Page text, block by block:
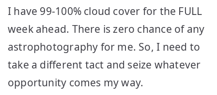
I have 99-100% cloud cover for the FULL
week ahead. There is zero chance of any
astrophotography for me. So, I need to
take a different tact and seize whatever
opportunity comes my way.